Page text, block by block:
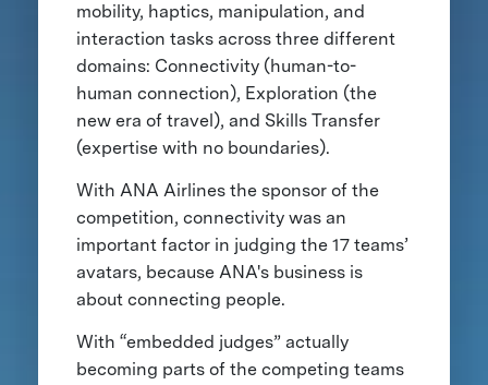
mobility, haptics, manipulation, and
interaction tasks across three different
domains: Connectivity (human-to-
human connection), Exploration (the
new era of travel), and Skills Transfer
(expertise with no boundaries).
With ANA Airlines the sponsor of the
competition, connectivity was an
important factor in judging the 17 teams’
avatars, because ANA's business is
about connecting people.
With “embedded judges” actually
becoming parts of the competing teams